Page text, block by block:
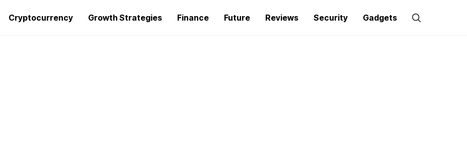
Cryptocurrency Growth Strategies Finance Future Reviews Security Gadgets